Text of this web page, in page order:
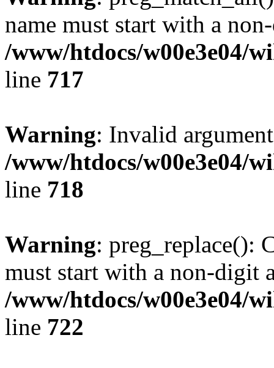
name must start with a
/www/htdocs/w00e3e04/
line 717
Warning: Invalid
/www/htdocs/w00e3e04/
line 718
Warning: preg_replace():
must start with a non-digit
/www/htdocs/w00e3e04/
line 722